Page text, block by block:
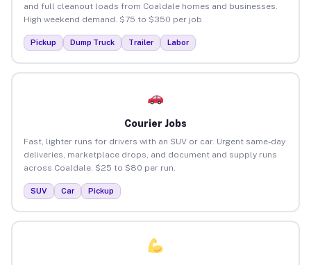
and full cleanout loads from Coaldale homes and businesses.
High weekend demand. $75 to $350 per job.
Pickup Dump Truck Trailer Labor
Courier Jobs
Fast, lighter runs for drivers with an SUV or car. Urgent same-day
deliveries, marketplace drops, and document and supply runs
across Coaldale. $25 to $80 per run.
SUV Car Pickup